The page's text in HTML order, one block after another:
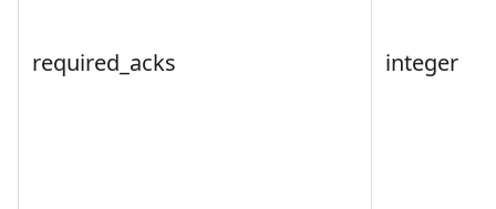
required_acks integer